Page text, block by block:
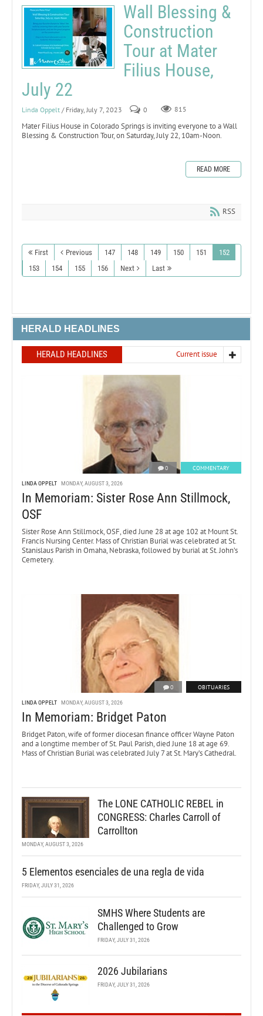
Wall Blessing &
Construction
Tour at Mater
Filius House,
July 22
Linda Oppelt / Friday, July 7, 2023 0 815
Mater Filius House in Colorado Springs is inviting everyone to a Wall
Blessing & Construction Tour, on Saturday, July 22, 10am-Noon.
READ MORE
RSS
First Previous 147 148 149 150 151
152
153
154 155 156 Next Last
HERALD HEADLINES
HERALD HEADLINES Current issue
0 COMMENTARY
LINDA OPPELT MONDAY, AUGUST 3, 2026
In Memoriam: Sister Rose Ann Stillmock,
OSF
Sister Rose Ann Stillmock, OSF, died June 28 at age 102 at Mount St.
Francis Nursing Center. Mass of Christian Burial was celebrated at St.
Stanislaus Parish in Omaha, Nebraska, followed by burial at St. John’s
Cemetery.
0 OBITUARIES
LINDA OPPELT MONDAY, AUGUST 3, 2026
In Memoriam: Bridget Paton
Bridget Paton, wife of former diocesan finance officer Wayne Paton
and a longtime member of St. Paul Parish, died June 18 at age 69.
Mass of Christian Burial was celebrated July 7 at St. Mary’s Cathedral.
The LONE CATHOLIC REBEL in
CONGRESS: Charles Carroll of
Carrollton
MONDAY, AUGUST 3, 2026
5 Elementos esenciales de una regla de vida
FRIDAY, JULY 31, 2026
SMHS Where Students are
Challenged to Grow
FRIDAY, JULY 31, 2026
2026 Jubilarians
FRIDAY, JULY 31, 2026